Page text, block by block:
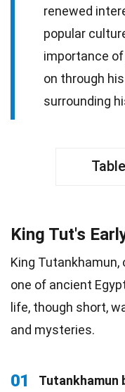
renewed
popular
importance
on through
surrounding
King Tut's
King
one of ancient
life, though short,
and mysteries.
01
Tutankhamun